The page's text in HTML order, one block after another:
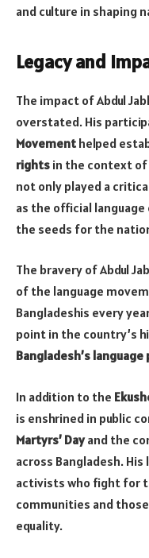
and culture in shaping
Legacy and
The impact of Abdul
overstated. His
Movement helped
rights in the context
not only played a
as the official
the seeds for the
The bravery of Abdul
of the language
Bangladeshis every
point in the country’s
Bangladesh’s
In addition to the
is enshrined in public
Martyrs’ Dayand the
across Bangladesh.
activists who fight for
communities and
equality.